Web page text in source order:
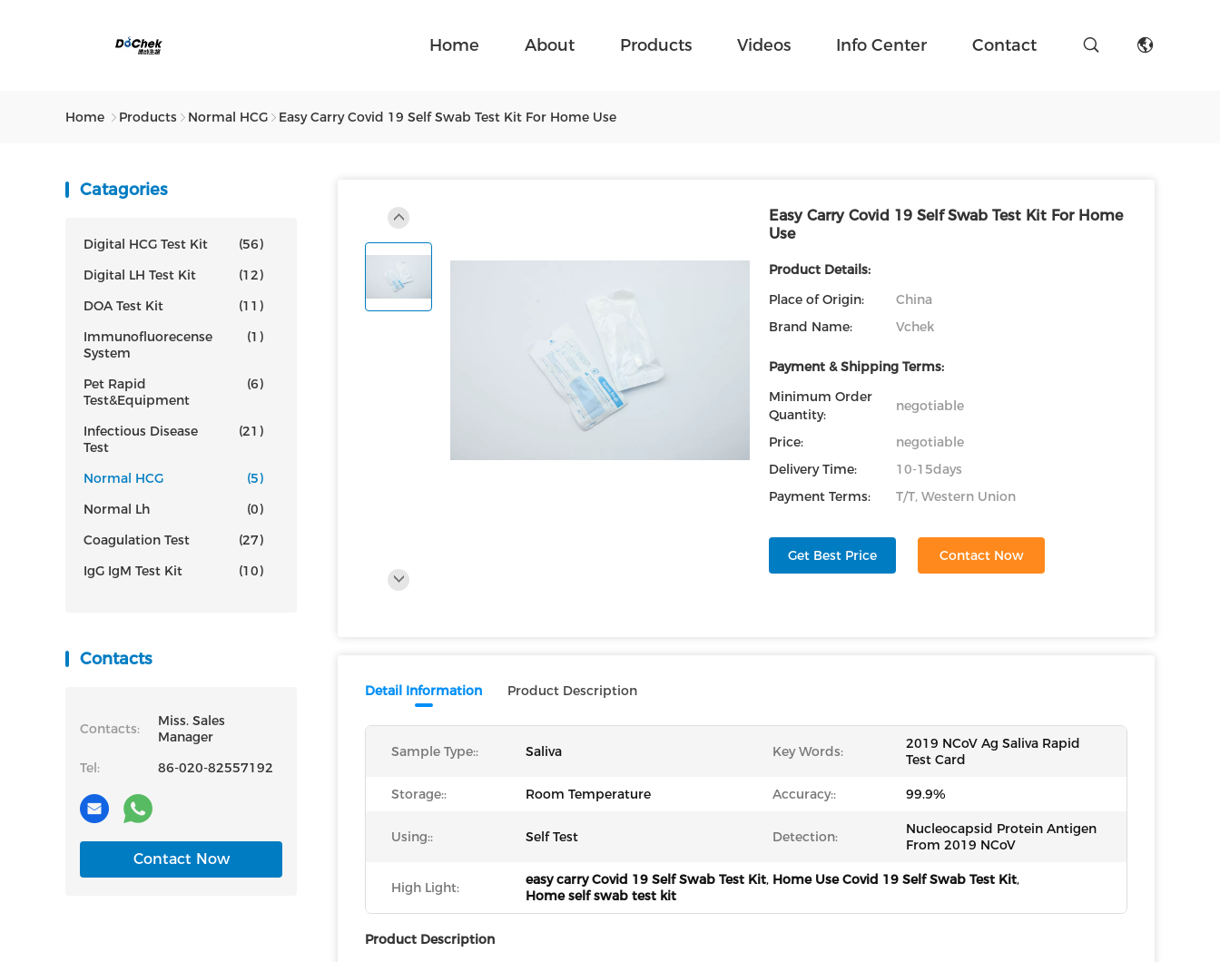
Home About Products Videos Info Center Contact
Home Products Normal HCG Easy Carry Covid 19 Self Swab Test Kit For Home Use
Catagories
Digital HCG Test Kit
(56)
Digital LH Test Kit
(12)
DOA Test Kit
(11)
Immunofluorecense
System
(1)
Pet Rapid
Test&Equipment
(6)
Infectious Disease
Test
(21)
Normal HCG
(5)
Normal Lh
(0)
Coagulation Test
(27)
IgG IgM Test Kit
(10)
Contacts
Contacts:
Miss. Sales
Manager
Tel:
86-020-82557192
Contact Now
Easy Carry Covid 19 Self Swab Test Kit For Home
Use
Product Details:
Place of Origin:
China
Brand Name:
Vchek
Payment & Shipping Terms:
Minimum Order
Quantity:
negotiable
Price:
negotiable
Delivery Time:
10-15days
Payment Terms:
T/T, Western Union
Get Best Price Contact Now
Detail Information Product Description
Sample Type:: Saliva Key Words:
2019 NCoV Ag Saliva Rapid
Test Card
Storage:: Room Temperature Accuracy:: 99.9%
Using:: Self Test Detection:
Nucleocapsid Protein Antigen
From 2019 NCoV
High Light: easy carry Covid 19 Self Swab Test Kit, Home Use Covid 19 Self Swab Test Kit,
Home self swab test kit
Product Description